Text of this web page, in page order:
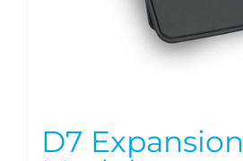
D7 Expansion